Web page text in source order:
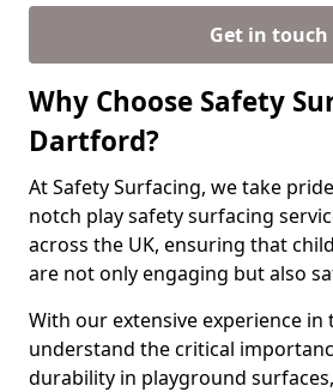
Get in touch
Why Choose Safety
Dartford?
At Safety Surfacing, we take
notch play safety surfacing
across the UK, ensuring that
are not only engaging but also
With our extensive experience in
understand the critical
durability in playground